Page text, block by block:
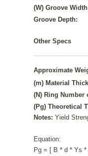
(W) Groove
Groove Depth:
Other Specs
Approximate
(m) Material
(N) Ring Number
(Pg) Theoretical
Notes:Yield
Equation:
Pg = [ B * d * Ys